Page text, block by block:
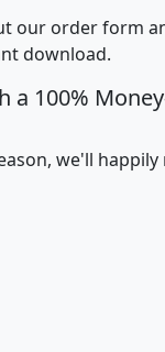
avghhi
$88,898
$101,248
$76,984
our order form
download.
a 100%
we'll